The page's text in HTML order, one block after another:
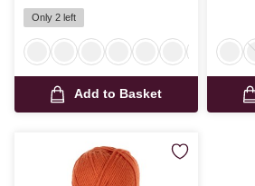
Only 2 left
Add to Basket